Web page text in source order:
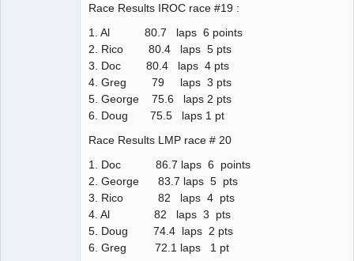
Race Results IROC race #19 :
1. Al 80.7 laps 6 points
2. Rico 80.4 laps 5 pts
3. Doc 80.4 laps 4 pts
4. Greg 79 laps 3 pts
5. George 75.6 laps 2 pts
6. Doug 75.5 laps 1 pt
Race Results LMP race # 20
1. Doc 86.7 laps 6 points
2. George 83.7 laps 5 pts
3. Rico 82 laps 4 pts
4. Al 82 laps 3 pts
5. Doug 74.4 laps 2 pts
6. Greg 72.1 laps 1 pt